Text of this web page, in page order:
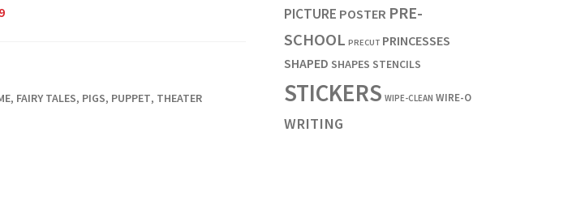
, FAIRY TALES, PIGS, PUPPET, THEATER
PICTURE POSTER PRE-
SCHOOL PRECUT PRINCESSES
SHAPED SHAPES STENCILS
STICKERS WIPE-CLEAN WIRE-O
WRITING